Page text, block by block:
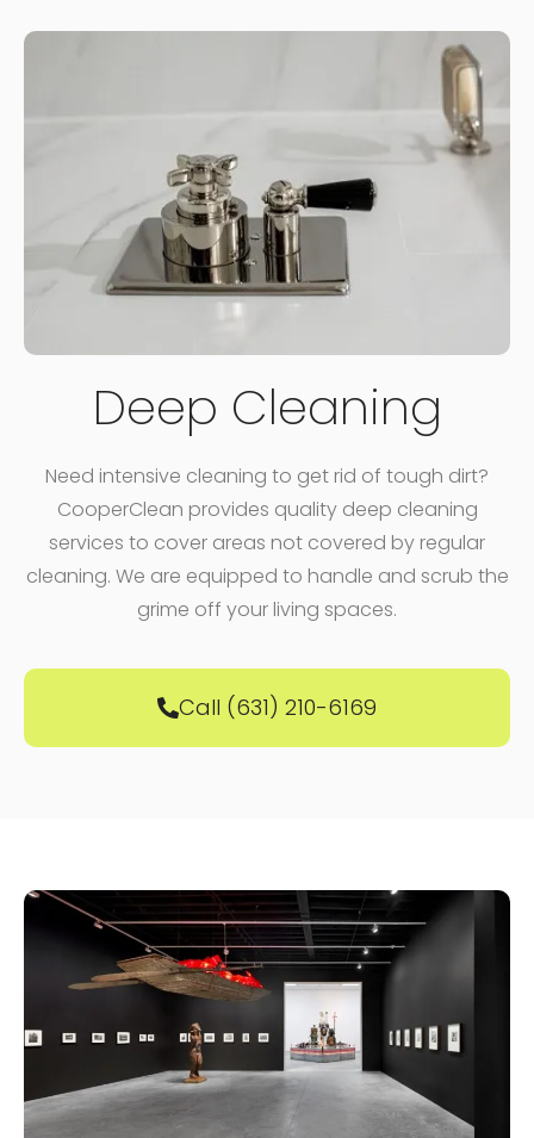
Deep Cleaning
Need intensive cleaning to get rid of tough dirt?
CooperClean provides quality deep cleaning
services to cover areas not covered by regular
cleaning. We are equipped to handle and scrub the
grime off your living spaces.
Call (631) 210-6169